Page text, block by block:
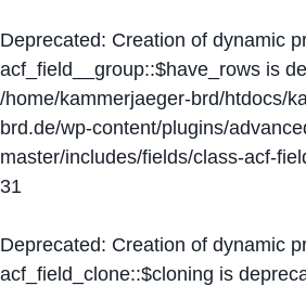
Deprecated: Creation of dynamic
acf_field__group::$have_rows is
/home/kammerjaeger-brd/htdocs/
brd.de/wp-content/plugins/
master/includes/fields/class-acf-
31
Deprecated: Creation of dynamic
acf_field_clone::$cloning is